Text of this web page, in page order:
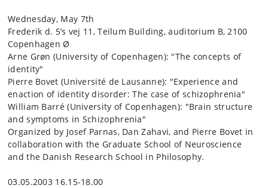
Wednesday, May 7th
Frederik d. 5’s vej 11, Teilum Building, auditorium B, 2100
Copenhagen Ø
Arne Grøn (University of Copenhagen): "The concepts of
identity"
Pierre Bovet (Université de Lausanne): "Experience and
enaction of identity disorder: The case of schizophrenia"
William Barré (University of Copenhagen): "Brain structure
and symptoms in Schizophrenia"
Organized by Josef Parnas, Dan Zahavi, and Pierre Bovet in
collaboration with the Graduate School of Neuroscience
and the Danish Research School in Philosophy.
03.05.2003 16.15-18.00